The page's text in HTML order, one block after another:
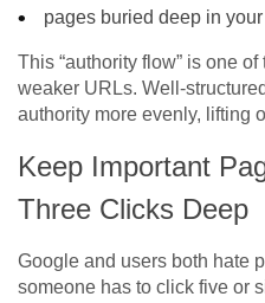
pages buried deep in
This “authority flow” is one
weaker URLs. Well-
authority more evenly, lifting
Keep Important
Three Clicks Deep
Google and users both hate
someone has to click five or